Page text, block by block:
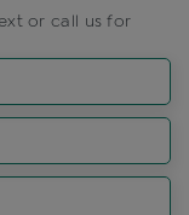
or call us for